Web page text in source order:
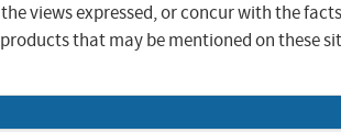
views expressed, or concur with the
that may be mentioned on these